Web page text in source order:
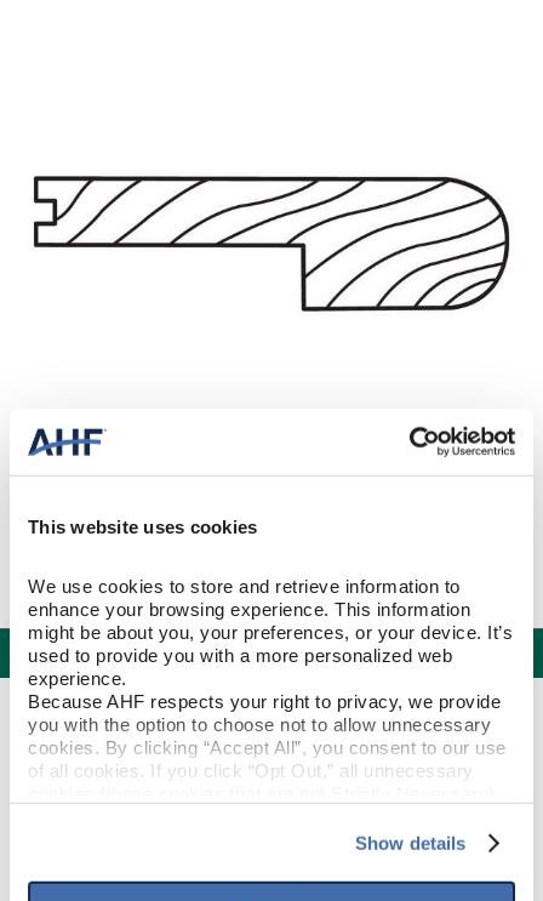
This website uses cookies
We use cookies to store and retrieve information to
enhance your browsing experience. This information
might be about you, your preferences, or your device. It’s
used to provide you with a more personalized web
experience.
Because AHF respects your right to privacy, we provide
you with the option to choose not to allow unnecessary
cookies. By clicking “Accept All”, you consent to our use
of all cookies. If you click “Opt Out,” all unnecessary
your experience on our site(s). Strictly Necessary
option to opt out of their use. These cookies are set to
Show details
Specifications
PRODUCT CONSTRUCTION & DESIGN
Deep Etched Timber Mill